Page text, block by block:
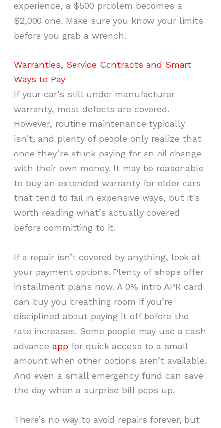
experience, a $500 problem becomes a
$2,000 one. Make sure you know your limits
before you grab a wrench.
Warranties, Service Contracts and Smart
Ways to Pay
If your car’s still under manufacturer
warranty, most defects are covered.
However, routine maintenance typically
isn’t, and plenty of people only realize that
once they’re stuck paying for an oil change
with their own money. It may be reasonable
to buy an extended warranty for older cars
that tend to fail in expensive ways, but it’s
worth reading what’s actually covered
before committing to it.
If a repair isn’t covered by anything, look at
your payment options. Plenty of shops offer
installment plans now. A 0% intro APR card
can buy you breathing room if you’re
disciplined about paying it off before the
rate increases. Some people may use a cash
advance app for quick access to a small
amount when other options aren’t available.
And even a small emergency fund can save
the day when a surprise bill pops up.
There’s no way to avoid repairs forever, but